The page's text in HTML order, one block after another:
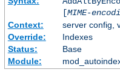
[MIME-
Context:
server config,
Override:
Indexes
Status:
Base
Module: